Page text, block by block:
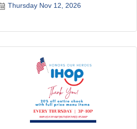
Thursday Nov 12, 2026